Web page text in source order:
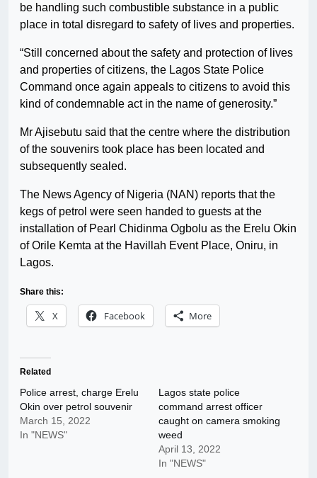
be handling such combustible substance in a public
place in total disregard to safety of lives and properties.
“Still concerned about the safety and protection of lives
and properties of citizens, the Lagos State Police
Command once again appeals to citizens to avoid this
kind of condemnable act in the name of generosity.”
Mr Ajisebutu said that the centre where the distribution
of the souvenirs took place has been located and
subsequently sealed.
The News Agency of Nigeria (NAN) reports that the
kegs of petrol were seen handed to guests at the
installation of Pearl Chidinma Ogbolu as the Erelu Okin
of Orile Kemta at the Havillah Event Place, Oniru, in
Lagos.
Share this:
X Facebook More
Related
Police arrest, charge Erelu
Okin over petrol souvenir
March 15, 2022
In "NEWS"
Lagos state police
command arrest officer
caught on camera smoking
weed
April 13, 2022
In "NEWS"